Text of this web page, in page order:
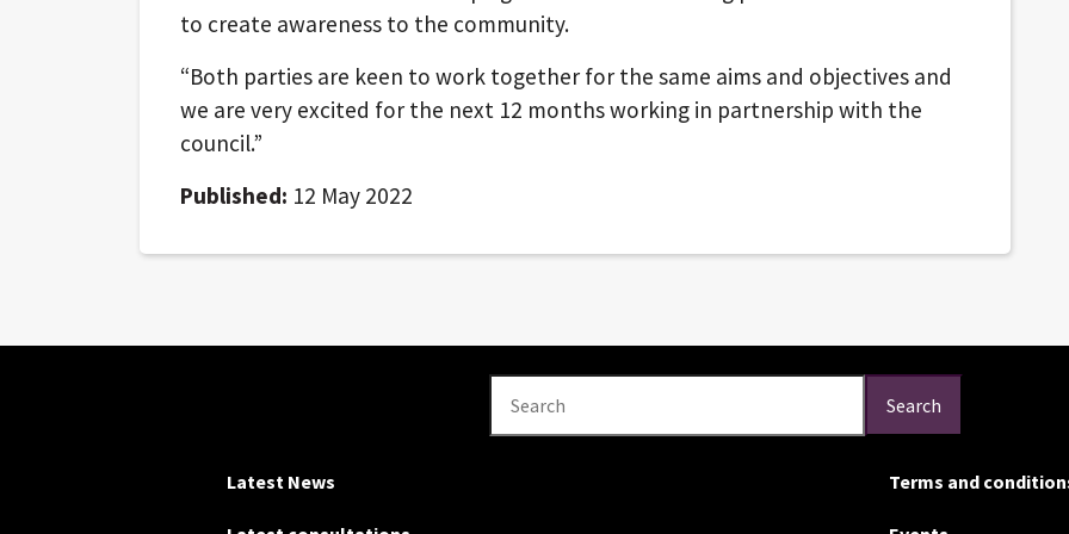
to create awareness to the community.
“Both parties are keen to work together for the same aims and objectives and
we are very excited for the next 12 months working in partnership with the
council.”
Published: 12 May 2022
Search Search
Latest News Terms and